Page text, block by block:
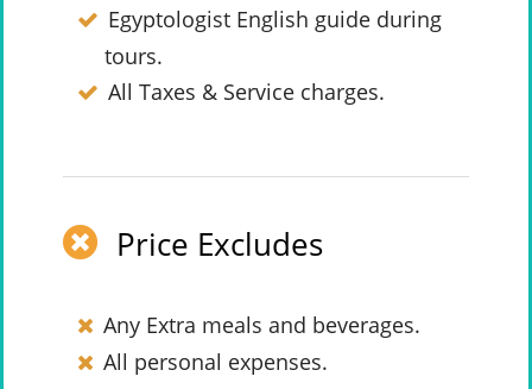
Egyptologist English guide during
tours.
All Taxes & Service charges.
Price Excludes
Any Extra meals and beverages.
All personal expenses.